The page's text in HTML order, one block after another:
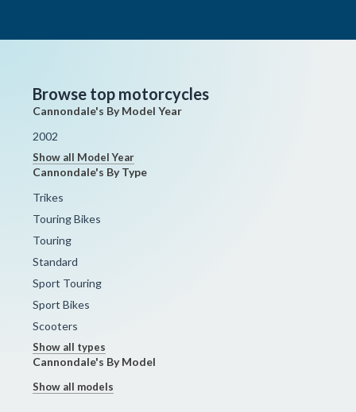
Browse top motorcycles
Cannondale's By Model Year
2002
Show all Model Year
Cannondale's By Type
Trikes
Touring Bikes
Touring
Standard
Sport Touring
Sport Bikes
Scooters
Show all types
Cannondale's By Model
Show all models